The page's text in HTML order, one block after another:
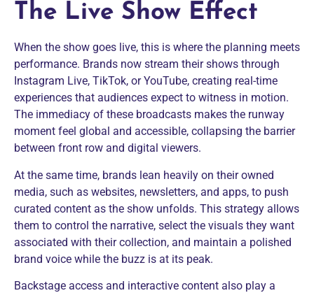
The Live Show Effect
When the show goes live, this is where the planning meets
performance. Brands now stream their shows through
Instagram Live, TikTok, or YouTube, creating real-time
experiences that audiences expect to witness in motion.
The immediacy of these broadcasts makes the runway
moment feel global and accessible, collapsing the barrier
between front row and digital viewers.
At the same time, brands lean heavily on their owned
media, such as websites, newsletters, and apps, to push
curated content as the show unfolds. This strategy allows
them to control the narrative, select the visuals they want
associated with their collection, and maintain a polished
brand voice while the buzz is at its peak.
Backstage access and interactive content also play a